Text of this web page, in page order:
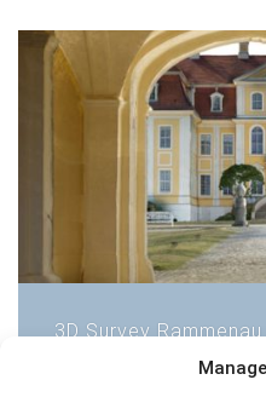
3D Survey Rammenau
1 2 3